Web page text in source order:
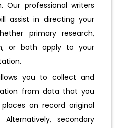
Our professional writers
assist in directing your
primary research,
or both apply to your
you to collect and
from data that you
on record original
secondary